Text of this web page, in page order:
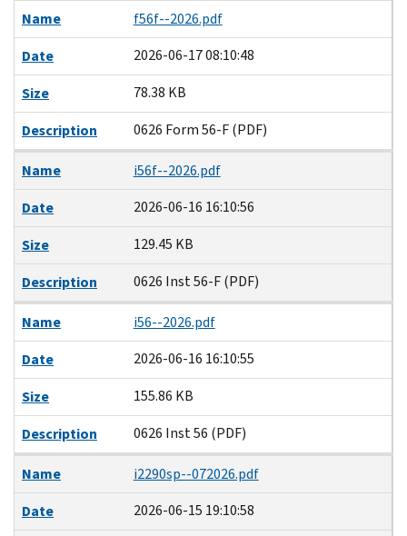
Name
f56f--2026.pdf
Date
2026-06-17 08:10:48
Size
78.38 KB
Description
0626 Form 56-F (PDF)
Name
i56f--2026.pdf
Date
2026-06-16 16:10:56
Size
129.45 KB
Description
0626 Inst 56-F (PDF)
Name
i56--2026.pdf
Date
2026-06-16 16:10:55
Size
155.86 KB
Description
0626 Inst 56 (PDF)
Name
i2290sp--072026.pdf
Date
2026-06-15 19:10:58